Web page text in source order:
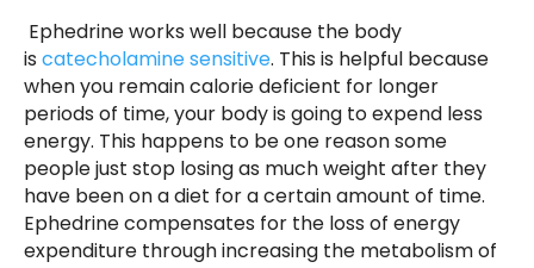
Ephedrine works well because the body
is catecholamine sensitive. This is helpful because
when you remain calorie deficient for longer
periods of time, your body is going to expend less
energy. This happens to be one reason some
people just stop losing as much weight after they
have been on a diet for a certain amount of time.
Ephedrine compensates for the loss of energy
expenditure through increasing the metabolism of